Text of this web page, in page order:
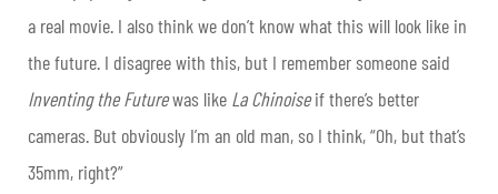
a real movie. I also think we don’t know what this will look like in
the future. I disagree with this, but I remember someone said
Inventing the Futurewas like La Chinoiseif there’s better
cameras. But obviously I’m an old man, so I think, “Oh, but that’s
35mm, right?”